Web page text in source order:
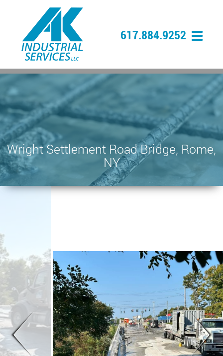
617.884.9252
Wright Settlement Road Bridge, Rome,
NY